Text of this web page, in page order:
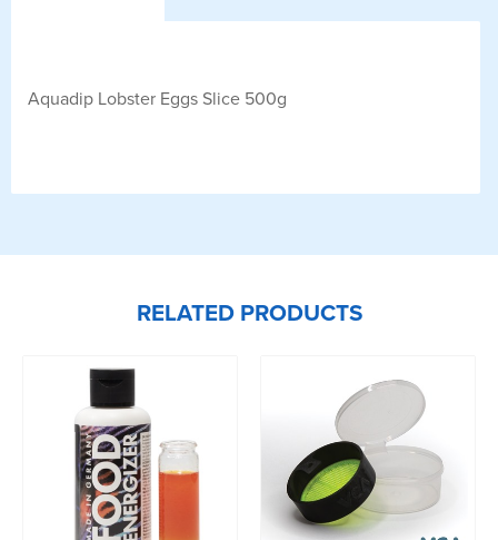
Aquadip Lobster Eggs Slice 500g
RELATED PRODUCTS